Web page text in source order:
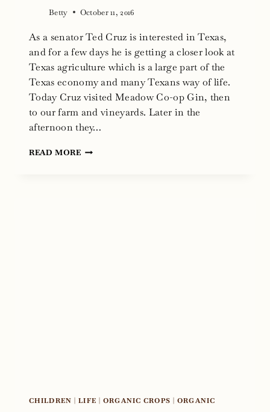
Betty October 11, 2016
As a senator Ted Cruz is interested in Texas,
and for a few days he is getting a closer look at
Texas agriculture which is a large part of the
Texas economy and many Texans way of life.
Today Cruz visited Meadow Co-op Gin, then
to our farm and vineyards. Later in the
afternoon they…
READ MOREPUTTING
CHILDREN |LIFE |ORGANIC CROPS |ORGANIC